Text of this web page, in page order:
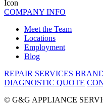
COMPANY INFO
Meet the Team
Locations
Employment
Blog
REPAIR SERVICES
DIAGNOSTIC QUOTE
© G&G APPLIANCE